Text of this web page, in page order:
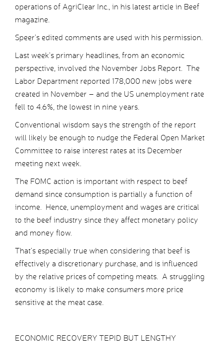
operations of AgriClear Inc., in his latest article in Beef
magazine.
Speer’s edited comments are used with his permission.
Last week’s primary headlines, from an economic
perspective, involved the November Jobs Report. The
Labor Department reported 178,000 new jobs were
created in November – and the US unemployment rate
fell to 4.6%, the lowest in nine years.
Conventional wisdom says the strength of the report
will likely be enough to nudge the Federal Open Market
Committee to raise interest rates at its December
meeting next week.
The FOMC action is important with respect to beef
demand since consumption is partially a function of
income. Hence, unemployment and wages are critical
to the beef industry since they affect monetary policy
and money flow.
That’s especially true when considering that beef is
effectively a discretionary purchase, and is influenced
by the relative prices of competing meats. A struggling
economy is likely to make consumers more price
sensitive at the meat case.
ECONOMIC RECOVERY TEPID BUT LENGTHY